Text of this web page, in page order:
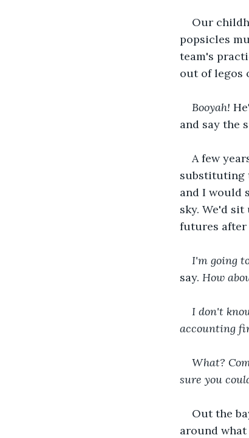
Our
popsicles
team's
out of legos
Booyah!
and say the
A few
substituting
and I would
sky. We'd
futures after
I'm going
say. How
I don't
accounting
What?
sure you
Out the
around